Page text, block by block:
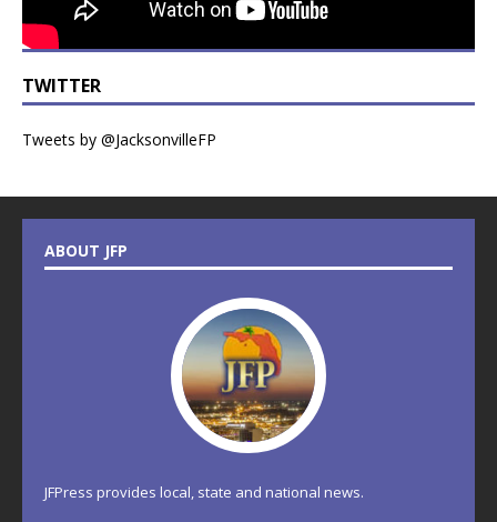
TWITTER
Tweets by @JacksonvilleFP
ABOUT JFP
JFPress provides local, state and national news.